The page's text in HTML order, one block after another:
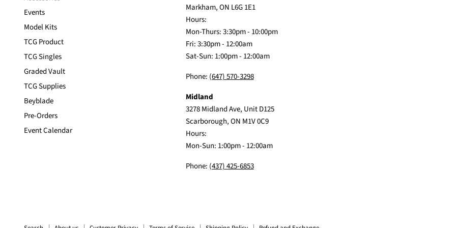
Events
Model Kits
TCG Product
TCG Singles
Graded Vault
TCG Supplies
Beyblade
Pre-Orders
Event Calendar
Markham, ON L6G 1E1
Hours:
Mon-Thurs: 3:30pm - 10:00pm
Fri: 3:30pm - 12:00am
Sat-Sun: 1:00pm - 12:00am
Phone: (647) 570-3298
Midland
3278 Midland Ave, Unit D125
Scarborough, ON M1V 0C9
Hours:
Mon-Sun: 1:00pm - 12:00am
Phone: (437) 425-6853